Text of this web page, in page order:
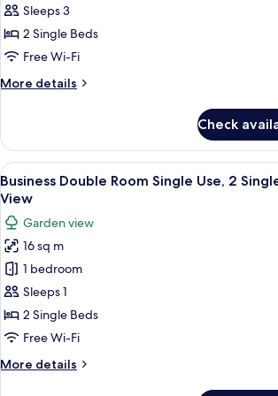
View
Double
Room,
2
Beds,
Sleeps 3
2 Single Beds
Free Wi-Fi
More details
More
Double
Room,
2
Single
Garden
View
Check
View
all
photos
for
Business
Double
Room
Single
Use,
Single
A hotel room
9
Business Double Room Single Use, 2
View
Garden view
16 sq m
1 bedroom
Sleeps 1
2 Single Beds
Free Wi-Fi
More details
More